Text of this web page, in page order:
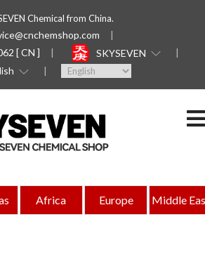
Chemical from China.
[ CN ]
SKYSEVEN
Africa Europe Middle